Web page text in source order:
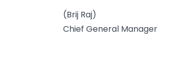
(Brij Raj)
Chief General Manager